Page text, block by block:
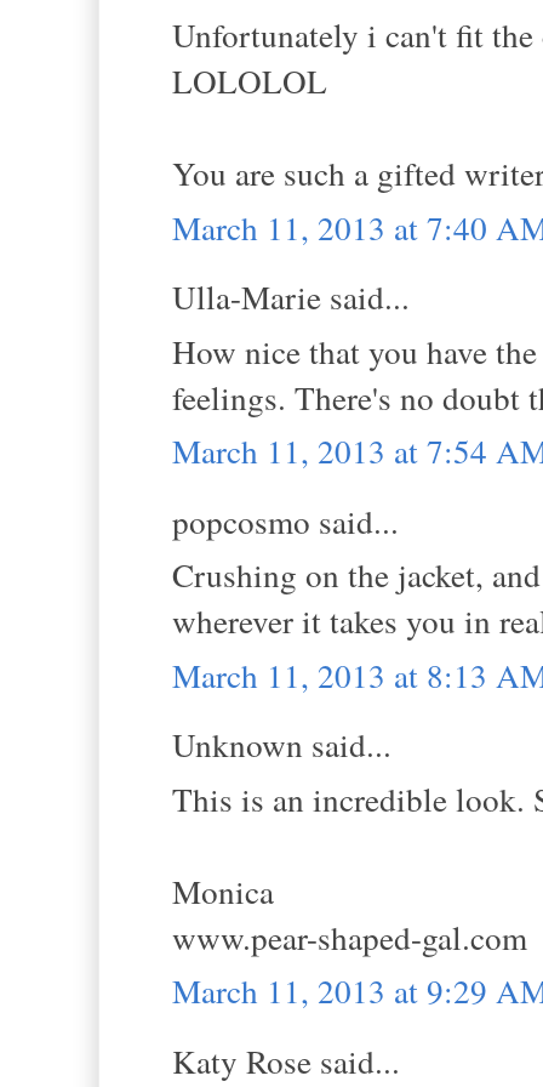
Unfortunately i can't fit
LOLOLOL
You are such a gifted
March 11, 2013 at 7:40
Ulla-Marie said...
How nice that you have
feelings. There's no doubt
March 11, 2013 at 7:54
popcosmo said...
Crushing on the jacket,
wherever it takes you in
March 11, 2013 at 8:13
Unknown said...
This is an incredible look.
Monica
www.pear-shaped-gal.com
March 11, 2013 at 9:29
Katy Rose said...